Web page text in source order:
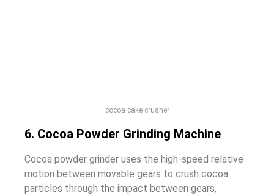
cocoa cake crusher
6. Cocoa Powder Grinding Machine
Cocoa powder grinder uses the high-speed relative
motion between movable gears to crush cocoa
particles through the impact between gears,